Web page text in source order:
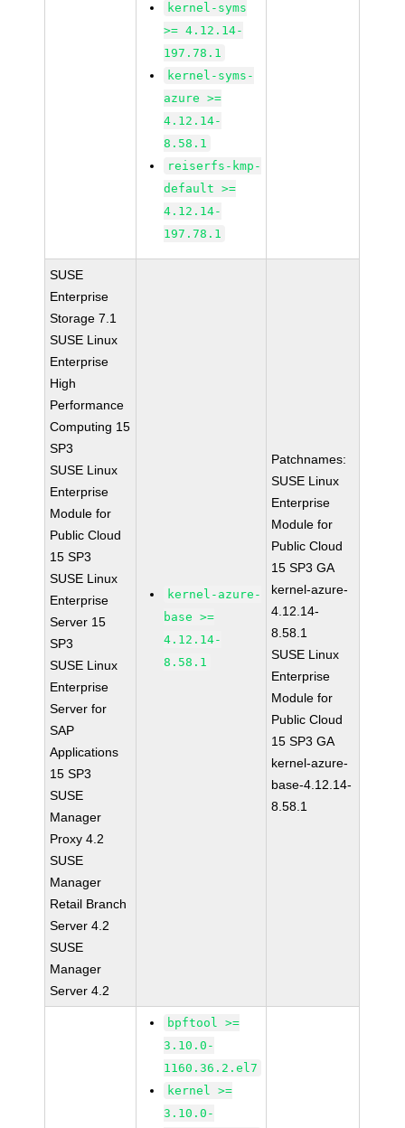
kernel-syms
>= 4.12.14-
197.78.1
kernel-syms-
azure >=
4.12.14-
8.58.1
reiserfs-kmp-
default >=
4.12.14-
197.78.1
SUSE
Enterprise
Storage 7.1
SUSE Linux
Enterprise
High
Performance
Computing 15
SP3
SUSE Linux
Enterprise
Module for
Public Cloud
15 SP3
SUSE Linux
Enterprise
Server 15
SP3
SUSE Linux
Enterprise
Server for
SAP
Applications
15 SP3
SUSE
Manager
Proxy 4.2
SUSE
Manager
Retail Branch
Server 4.2
SUSE
Manager
Server 4.2
kernel-azure-
base >=
4.12.14-
8.58.1
Patchnames:
SUSE Linux
Enterprise
Module for
Public Cloud
15 SP3 GA
kernel-azure-
4.12.14-
8.58.1
SUSE Linux
Enterprise
Module for
Public Cloud
15 SP3 GA
kernel-azure-
base-4.12.14-
8.58.1
bpftool >=
3.10.0-
1160.36.2.el7
kernel >=
3.10.0-